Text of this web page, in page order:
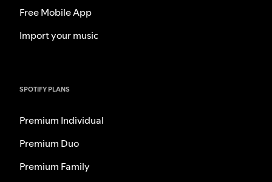
Free Mobile App
Import your music
SPOTIFY PLANS
Premium Individual
Premium Duo
Premium Family